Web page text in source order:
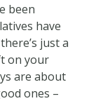
been
have
just a
on your
are about
ones –